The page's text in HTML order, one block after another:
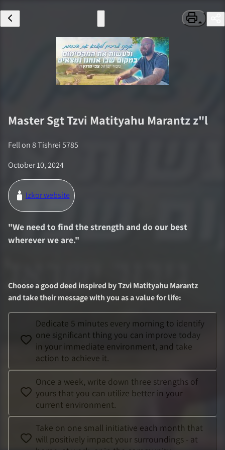
Master SgtTzvi Matityahu Marantzz"l
Fell on8 Tishrei 5785
October 10, 2024
Izkor website
"We need to find the strength and do our best
wherever we are."
Choose a good deed inspired byTzvi Matityahu Marantz
and take their message with you as a value for life:
Dedicate 5 minutes every morning to identify
one significant thing you can improve today
in your immediate environment, and take
action to achieve it.
Once a week, write down three strengths of
yours that you can utilize better in your
current environment.
Take on one small initiative each month that
will positively impact your surroundings - at